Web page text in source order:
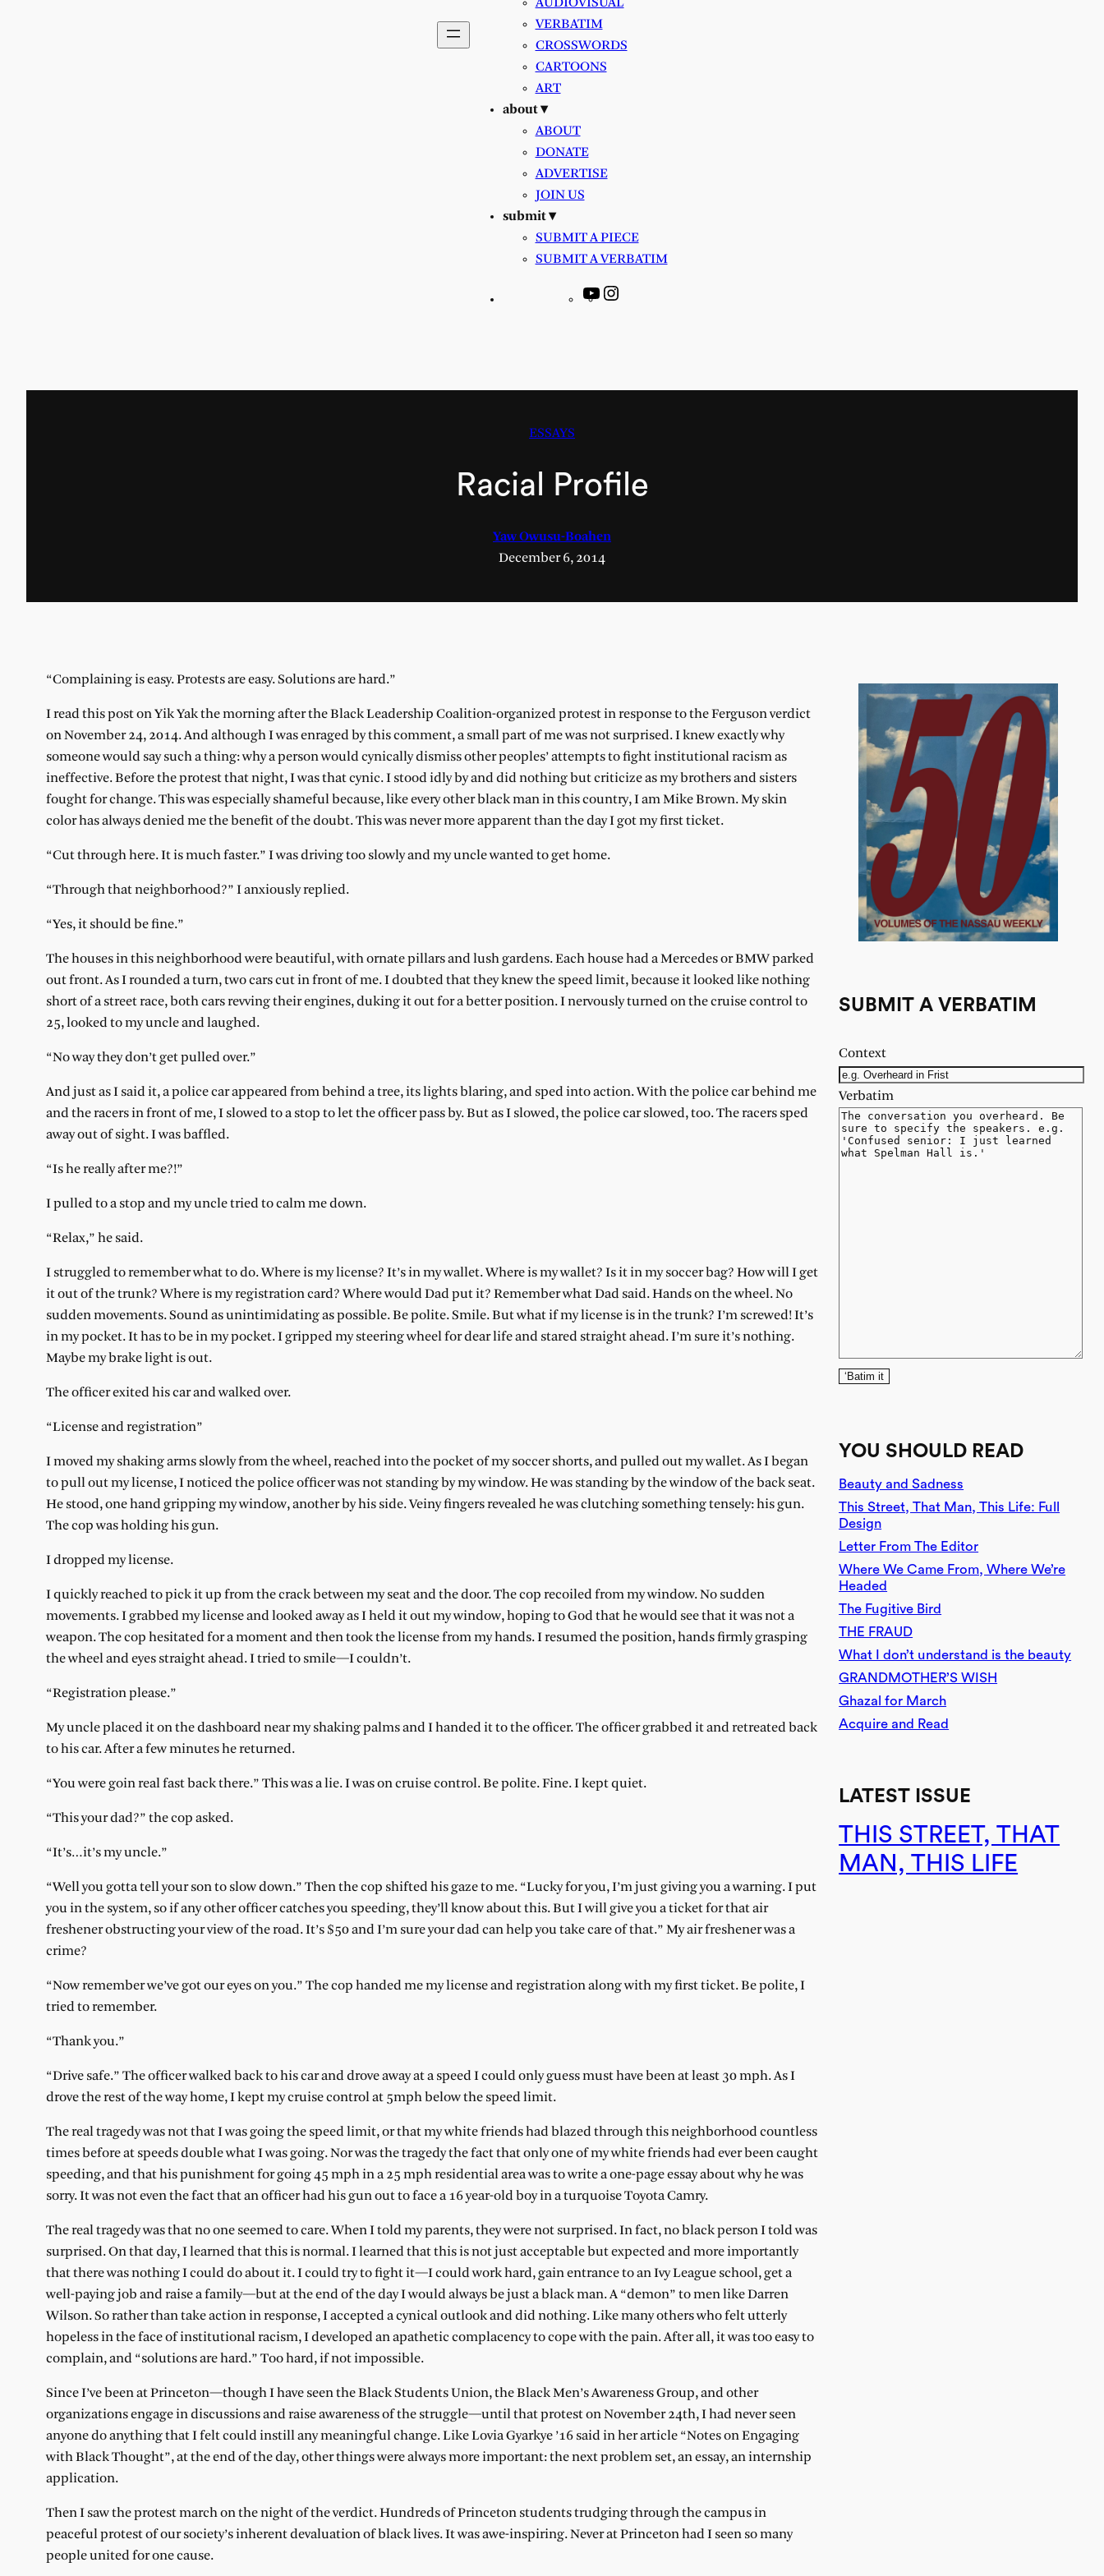
VERBATIM
CROSSWORDS
CARTOONS
ART
about ▾
ABOUT
DONATE
ADVERTISE
JOIN US
submit ▾
SUBMIT A PIECE
SUBMIT A VERBATIM
YouTube
ESSAYS
Racial Profile
Yaw Owusu-Boahen
December 6, 2014
“Complaining iseasy. Protests are easy. Solutions are hard.”
I read this post on Yik Yak the morning after the Black Leadership Coalition-organized protest in response to the Ferguson verdict
on November 24, 2014. And although I was enraged by this comment, a small part of me was not surprised. I knew exactly why
someone would say such a thing: why a person would cynically dismiss other peoples’ attempts to fight institutional racism as
ineffective. Before the protest that night, I was that cynic. I stood idly by and did nothing but criticize as my brothers and sisters
fought for change. This was especially shameful because, like every other black man in this country, I am Mike Brown. My skin
color has always denied me the benefit of the doubt. This was never more apparent than the day I got my first ticket.
“Cut through here. It is much faster.” I was driving too slowly and my uncle wanted to get home.
“Through that neighborhood?” I anxiously replied.
“Yes, it should be fine.”
The houses in this neighborhood were beautiful, with ornate pillars and lush gardens. Each house had a Mercedes or BMW parked
out front. As I rounded a turn, two cars cut in front of me. I doubted that they knew the speed limit, because it looked like nothing
short of a street race, both cars revving their engines, duking it out for a better position. I nervously turned on the cruise control to
25, looked to my uncle and laughed.
“No way they don’t get pulled over.”
And just as I said it, a police car appeared from behind a tree, its lights blaring, and sped into action. With the police car behind me
and the racers in front of me, I slowed to a stop to let the officer pass by. But as I slowed, the police car slowed, too. The racers sped
away out of sight. I was baffled.
“Is he really after me?!”
I pulled to a stop and my uncle tried to calm me down.
“Relax,” he said.
I struggled to remember what to do. Where is my license? It’s in my wallet. Where is my wallet? Is it in my soccer bag? How will I get
it out of the trunk? Where is my registration card? Where would Dad put it? Remember what Dad said. Hands on the wheel. No
sudden movements. Sound as unintimidating as possible. Be polite. Smile. But what if my license is in the trunk? I’m screwed! It’s
in my pocket. It has to be in my pocket. I gripped my steering wheel for dear life and stared straight ahead. I’m sure it’s nothing.
Maybe my brake light is out.
The officer exited his car and walked over.
“License and registration”
I moved my shaking arms slowly from the wheel, reached into the pocket of my soccer shorts, and pulled out my wallet. As I began
to pull out my license, I noticed the police officer was not standing by my window. He was standing by the window of the back seat.
He stood, one hand gripping my window, another by his side. Veiny fingers revealed he was clutching something tensely: his gun.
The cop was holding his gun.
I dropped my license.
I quickly reached to pick it up from the crack between my seat and the door. The cop recoiled from my window. No sudden
movements. I grabbed my license and looked away as I held it out my window, hoping to God that he would see that it was not a
weapon. The cop hesitated for a moment and then took the license from my hands. I resumed the position, hands firmly grasping
the wheel and eyes straight ahead. I tried to smile—I couldn’t.
“Registration please.”
My uncle placed it on the dashboard near my shaking palms and I handed it to the officer. The officer grabbed it and retreated back
to his car. After a few minutes he returned.
“You were goin real fast back there.” This was a lie. I was on cruise control. Be polite. Fine. I kept quiet.
“This your dad?” the cop asked.
“It’s…it’s my uncle.”
“Well you gotta tell your son to slow down.” Then the cop shifted his gaze to me. “Lucky for you, I’m just giving you a warning. I put
you in the system, so if any other officer catches you speeding, they’ll know about this. But I will give you a ticket for that air
freshener obstructing your view of the road. It’s $50 and I’m sure your dad can help you take care of that.” My air freshener was a
crime?
“Now remember we’ve got our eyes on you.” The cop handed me my license and registration along with my first ticket. Be polite, I
tried to remember.
“Thank you.”
“Drive safe.” The officer walked back to his car and drove away at a speed I could only guess must have been at least 30 mph. As I
drove the rest of the way home, I kept my cruise control at 5mph below the speed limit.
The real tragedy was not that I was going the speed limit, or that my white friends had blazed through this neighborhood countless
times before at speeds double what I was going. Nor was the tragedy the fact that only one of my white friends had ever been caught
speeding, and that his punishment for going 45 mph in a 25 mph residential area was to write a one-page essay about why he was
sorry. It was not even the fact that an officer had his gun out to face a 16 year-old boy in a turquoise Toyota Camry.
The real tragedy was that no one seemed to care. When I told my parents, they were not surprised. In fact, no black person I told was
surprised. On that day, I learned that this is normal. I learned that this is not just acceptable but expected and more importantly
that there was nothing I could do about it. I could try to fight it—I could work hard, gain entrance to an Ivy League school, get a
well-paying job and raise a family—but at the end of the day I would always be just a black man. A “demon” to men like Darren
Wilson. So rather than take action in response, I accepted a cynical outlook and did nothing. Like many others who felt utterly
hopeless in the face of institutional racism, I developed an apathetic complacency to cope with the pain. After all, it was too easy to
complain, and “solutions are hard.” Too hard, if not impossible.
Since I’ve been at Princeton—though I have seen the Black Students Union, the Black Men’s Awareness Group, and other
organizations engage in discussions and raise awareness of the struggle—until that protest on November 24th, I had never seen
anyone do anything that I felt could instill any meaningful change. Like Lovia Gyarkye ’16 said in her article “Notes on Engaging
with Black Thought”, at the end of the day, other things were always more important: the next problem set, an essay, an internship
application.
Then I saw the protest march on the night of the verdict. Hundreds of Princeton students trudging through the campus in
peaceful protest of our society’s inherent devaluation of black lives. It was awe-inspiring. Never at Princeton had I seen so many
people united for one cause.
SUBMIT A VERBATIM
Context
Verbatim
‘Batim it
YOU SHOULD READ
Beauty and Sadness
This Street, That Man, This Life: Full
Design
Letter From The Editor
Where We Came From, Where We’re
Headed
The Fugitive Bird
THE FRAUD
What I don’t understand is the beauty
GRANDMOTHER’S WISH
Ghazal for March
Acquire and Read
LATEST ISSUE
THIS STREET, THAT
MAN, THIS LIFE